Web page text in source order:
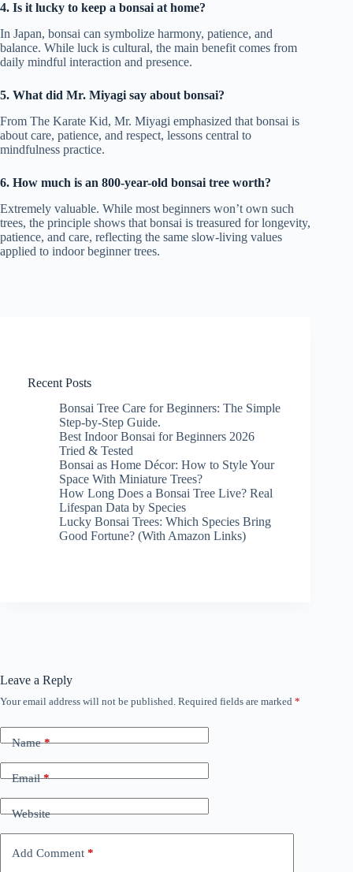
4. Is it lucky to keep a bonsai at home?
In Japan, bonsai can symbolize harmony, patience, and
balance. While luck is cultural, the main benefit comes from
daily mindful interaction and presence.
5. What did Mr. Miyagi say about bonsai?
From The Karate Kid, Mr. Miyagi emphasized that bonsai is
about care, patience, and respect, lessons central to
mindfulness practice.
6. How much is an 800-year-old bonsai tree worth?
Extremely valuable. While most beginners won’t own such
trees, the principle shows that bonsai is treasured for longevity,
patience, and care, reflecting the same slow-living values
applied to indoor beginner trees.
Recent Posts
Bonsai Tree Care for Beginners: The Simple
Step-by-Step Guide.
Best Indoor Bonsai for Beginners 2026
Tried & Tested
Bonsai as Home Décor: How to Style Your
Space With Miniature Trees?
How Long Does a Bonsai Tree Live? Real
Lifespan Data by Species
Lucky Bonsai Trees: Which Species Bring
Good Fortune? (With Amazon Links)
Leave a Reply
Your email address will not be published. Required fields are marked *
Name*
Email*
Website
Add Comment *